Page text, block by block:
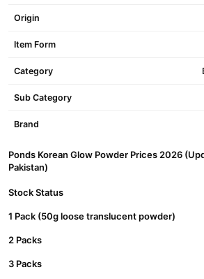
Origin
Item Form
Category
Sub Category
Brand
Ponds Korean Glow Powder Prices 2026
Pakistan)
Stock Status
1 Pack (50g loose translucent powder)
2 Packs
3 Packs